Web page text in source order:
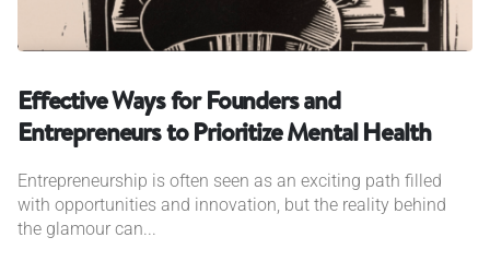
Effective Ways for Founders and
Entrepreneurs to Prioritize Mental Health
Entrepreneurship is often seen as an exciting path filled
with opportunities and innovation, but the reality behind
the glamour can...